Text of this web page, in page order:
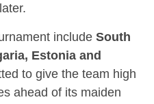
include South
Estonia and
to give the team high
ahead of its maiden